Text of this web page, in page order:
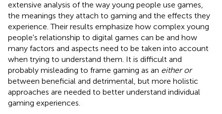
extensive analysis of the way young people use games,
the meanings they attach to gaming and the effects they
experience. Their results emphasize how complex young
people's relationship to digital games can be and how
many factors and aspects need to be taken into account
when trying to understand them. It is difficult and
probably misleading to frame gaming as an either or
between beneficial and detrimental, but more holistic
approaches are needed to better understand individual
gaming experiences.